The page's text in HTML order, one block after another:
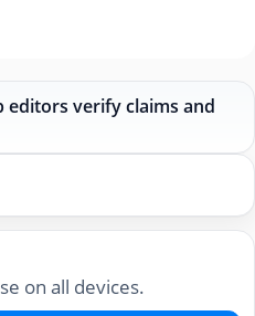
editors verify claims and
on all devices.